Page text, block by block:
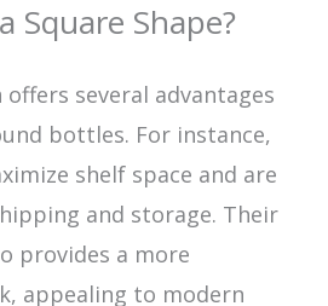
Square Shape?
several advantages
bottles. For instance,
shelf space and are
and storage. Their
provides a more
appealing to modern